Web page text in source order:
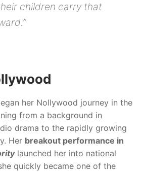
children carry that
her Nollywood journey in the
from a background in
drama to the rapidly growing
Her breakout performance in
launched her into national
quickly became one of the